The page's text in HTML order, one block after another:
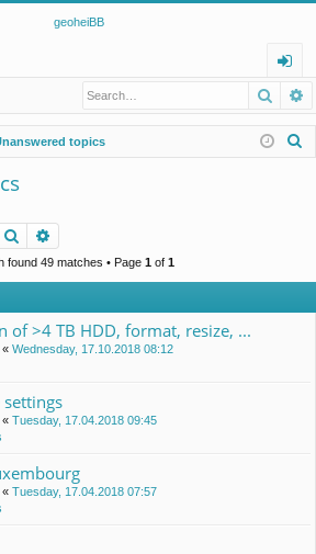
og
in
topics
Search
found 49 matches • Page 1 of 1
of >4 TB HDD, format, resize, ...
« Wednesday, 17.10.2018 08:12
settings
« Tuesday, 17.04.2018 09:45
« Tuesday, 17.04.2018 07:57